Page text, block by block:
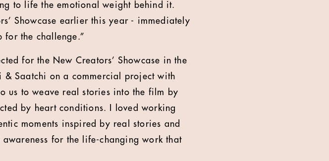
to life the emotional weight behind it.
Showcase earlier this year - immediately
for the challenge.”
for the New Creators’ Showcase in the
& Saatchi on a commercial project with
us to weave real stories into the film by
by heart conditions. I loved working
moments inspired by real stories and
for the life-changing work that